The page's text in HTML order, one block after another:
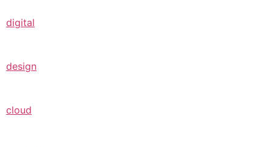
digital
design
cloud